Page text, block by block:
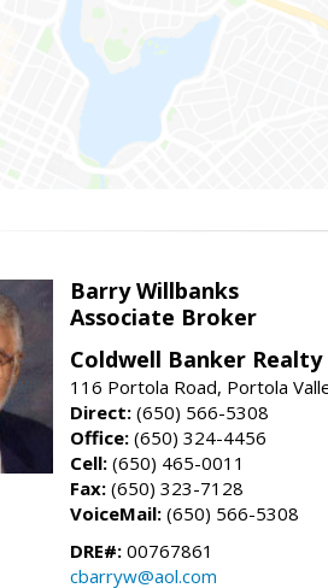
Barry Willbanks
Associate Broker
Coldwell Banker Realty
116 Portola Road, Portola
Direct: (650) 566-5308
Office: (650) 324-4456
Cell: (650) 465-0011
Fax: (650) 323-7128
VoiceMail: (650) 566-5308
DRE#: 00767861
cbarryw@aol.com